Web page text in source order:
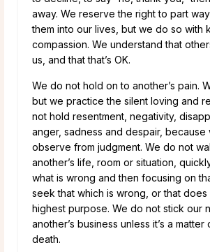
away. We reserve the right to part
them into our lives, but we do so with
compassion. We understand that
us, and that that’s OK.
We do not hold on to another’s pain.
but we practice the silent loving and
not hold resentment, negativity,
anger, sadness and despair, because
observe from judgment. We do not
another’s life, room or situation,
what is wrong and then focusing on
seek that which is wrong, or that
highest purpose. We do not stick our
another’s business unless it’s a
death.